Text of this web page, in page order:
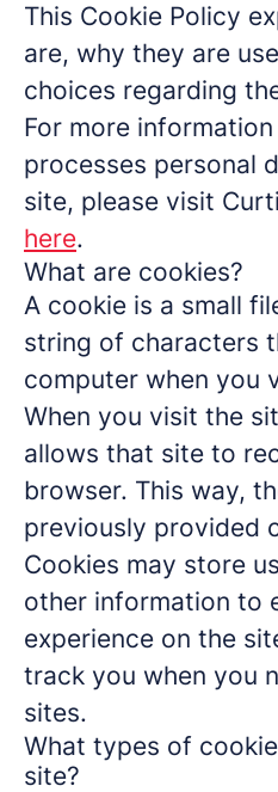
This Cookie Policy
are, why they are
choices regarding
For more
processes personal
site, please visit
here.
What are cookies?
A cookie is a small
string of characters
computer when you
When you visit the
allows that site to
browser. This way,
previously provided
Cookies may store
other information to
experience on the
track you when you
sites.
What types of
site?